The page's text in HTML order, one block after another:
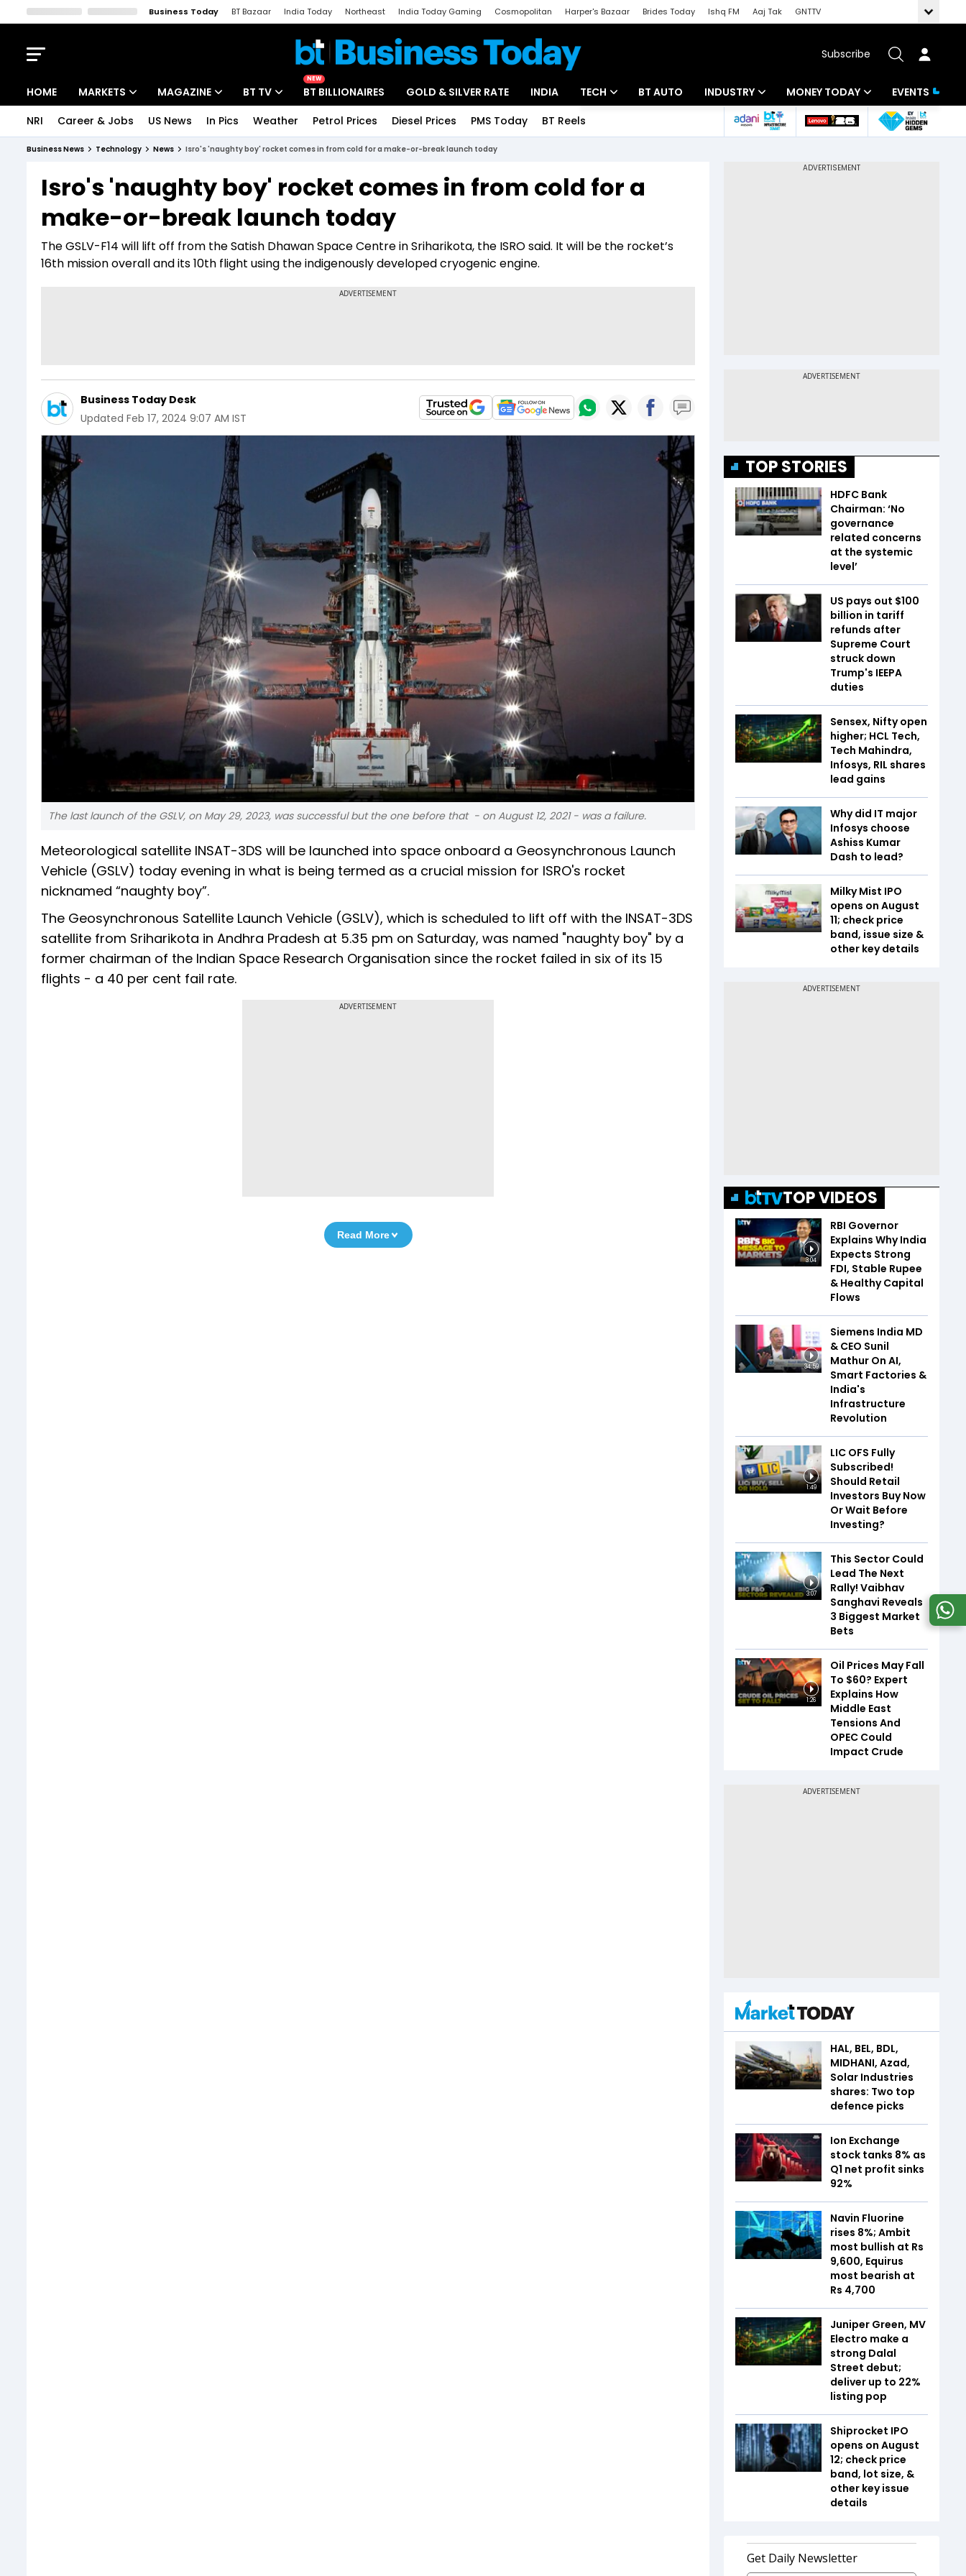
Business Today BT Bazaar India Today Northeast India Today Gaming Cosmopolitan Harper's Bazaar Brides Today Ishq FM Aaj Tak
GNTTV
Subscribe
HOME MARKETS
Indices
Stocks List
MAGAZINE
Deep Dive
Interview
BT TV
Drive Today
BT Explainer
NEW
BT BILLIONAIRES GOLD & SILVER RATE INDIA TECH
Startups
BT AUTO INDUSTRY
Banking
MONEY TODAY
Mutual Funds
EVENTS
NRI Career & Jobs US News In Pics Weather Petrol Prices Diesel Prices PMS Today BT Reels
Business News Technology News Isro's 'naughty boy' rocket comes in from cold for a make-or-break launch today
Isro's 'naughty boy' rocket comes in from cold for a
make-or-break launch today
The GSLV-F14 will lift off from the Satish Dhawan Space Centre in Sriharikota, the ISRO said. It will be the rocket’s
16th mission overall and its 10th flight using the indigenously developed cryogenic engine.
Business Today Desk
Updated Feb 17, 2024 9:07 AM IST
The last launch of the GSLV, on May 29, 2023, was successful but the one before that - on August 12, 2021 - was a failure.
Meteorological satellite INSAT-3DS will be launched into space onboard a Geosynchronous Launch
Vehicle (GSLV) today evening in what is being termed as a crucial mission for ISRO's rocket
nicknamed “naughty boy”.
The Geosynchronous Satellite Launch Vehicle (GSLV), which is scheduled to lift off with the INSAT-3DS
satellite from Sriharikota in Andhra Pradesh at 5.35 pm on Saturday, was named "naughty boy" by a
former chairman of the Indian Space Research Organisation since the rocket failed in six of its 15
flights - a 40 per cent fail rate.
ADVERTISEMENT
Read More
TOP STORIES
HDFC Bank
Chairman: ‘No
governance
related concerns
at the systemic
level’
US pays out $100
billion in tariff
refunds after
Supreme Court
struck down
Trump's IEEPA
duties
Sensex, Nifty open
higher; HCL Tech,
Tech Mahindra,
Infosys, RIL shares
lead gains
Why did IT major
Infosys choose
Ashiss Kumar
Dash to lead?
Milky Mist IPO
opens on August
11; check price
band, issue size &
other key details
TOP VIDEOS
3:04
RBI Governor
Explains Why India
Expects Strong
FDI, Stable Rupee
& Healthy Capital
Flows
34:59
Siemens India MD
& CEO Sunil
Mathur On AI,
Smart Factories &
India's
Infrastructure
Revolution
1:49
LIC OFS Fully
Subscribed!
Should Retail
Investors Buy Now
Or Wait Before
Investing?
3:07
This Sector Could
Lead The Next
Rally! Vaibhav
Sanghavi Reveals
3 Biggest Market
Bets
1:26
Oil Prices May Fall
To $60? Expert
Explains How
Middle East
Tensions And
OPEC Could
Impact Crude
HAL, BEL, BDL,
MIDHANI, Azad,
Solar Industries
shares: Two top
defence picks
Ion Exchange
stock tanks 8% as
Q1 net profit sinks
92%
Navin Fluorine
rises 8%; Ambit
most bullish at Rs
9,600, Equirus
most bearish at
Rs 4,700
Juniper Green, MV
Electro make a
strong Dalal
Street debut;
deliver up to 22%
listing pop
Shiprocket IPO
opens on August
12; check price
band, lot size, &
other key issue
details